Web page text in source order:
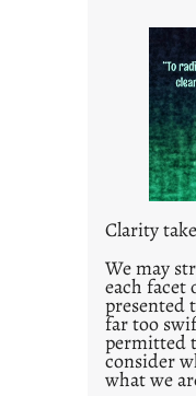
Clarity
We may
each facet
presented
far too
permitted
consider
what we